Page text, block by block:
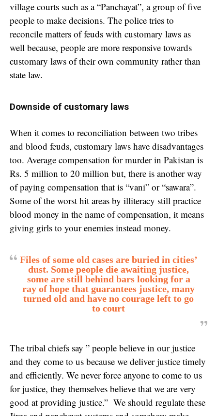
village courts such as a “Panchayat”, a group of five
people to make decisions. The police tries to
reconcile matters of feuds with customary laws as
well because, people are more responsive towards
customary laws of their own community rather than
state law.
Downside of customary laws
When it comes to reconciliation between two tribes
and blood feuds, customary laws have disadvantages
too. Average compensation for murder in Pakistan is
Rs. 5 million to 20 million but, there is another way
of paying compensation that is “vani” or “sawara”.
Some of the worst hit areas by illiteracy still practice
blood money in the name of compensation, it means
giving girls to your enemies instead money.
Files of some old cases are buried in cities’
dust. Some people die awaiting justice,
some are still behind bars looking for a
ray of hope that guarantees justice, many
turned old and have no courage left to go
to court
The tribal chiefs say ” people believe in our justice
and they come to us because we deliver justice timely
and efficiently. We never force anyone to come to us
for justice, they themselves believe that we are very
good at providing justice.” We should regulate these